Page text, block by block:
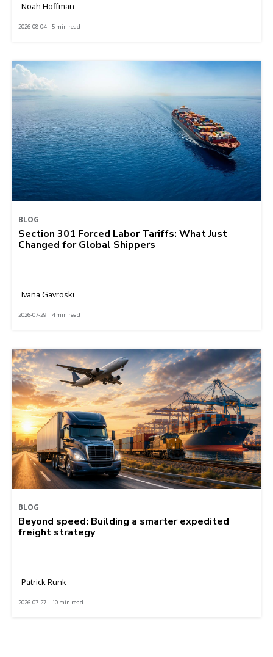
Noah Hoffman
2026-08-04 | 5 min read
BLOG
Section 301 Forced Labor Tariffs: What Just
Changed for Global Shippers
Ivana Gavroski
2026-07-29 | 4 min read
BLOG
Beyond speed: Building a smarter expedited
freight strategy
Patrick Runk
2026-07-27 | 10 min read